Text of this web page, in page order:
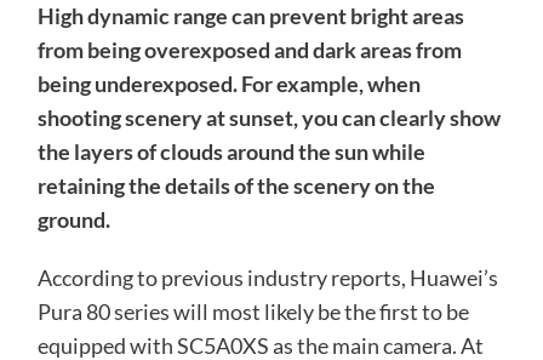
High dynamic range can prevent bright areas
from being overexposed and dark areas from
being underexposed. For example, when
shooting scenery at sunset, you can clearly show
the layers of clouds around the sun while
retaining the details of the scenery on the
ground.
According to previous industry reports, Huawei’s
Pura 80 series will most likely be the first to be
equipped with SC5A0XS as the main camera. At